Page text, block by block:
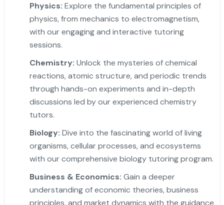
Physics: Explore the fundamental principles of
physics, from mechanics to electromagnetism,
with our engaging and interactive tutoring
sessions.
Chemistry: Unlock the mysteries of chemical
reactions, atomic structure, and periodic trends
through hands-on experiments and in-depth
discussions led by our experienced chemistry
tutors.
Biology: Dive into the fascinating world of living
organisms, cellular processes, and ecosystems
with our comprehensive biology tutoring program.
Business & Economics: Gain a deeper
understanding of economic theories, business
principles, and market dynamics with the guidance